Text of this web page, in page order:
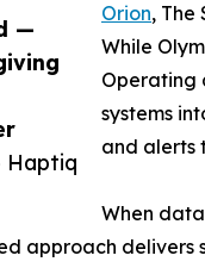
—
Haptiq
Orion, The
While
Operating
systems
and alerts
When
approach